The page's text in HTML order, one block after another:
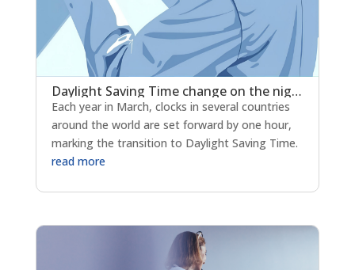
Daylight Saving Time change on the night of Saturday March 28 to Sunday March 29, 2026
Each year in March, clocks in several countries
around the world are set forward by one hour,
marking the transition to Daylight Saving Time.
read more